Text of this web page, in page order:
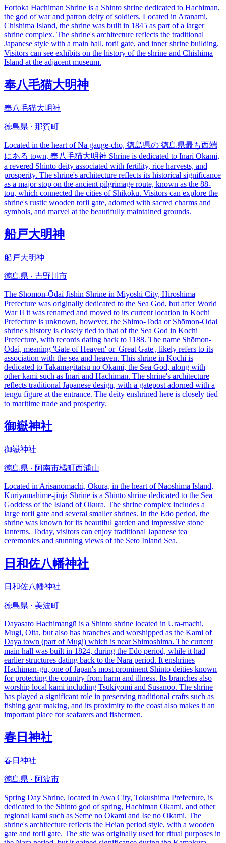
Fortoka Hachiman Shrine is a Shinto shrine dedicated to Hachiman,
the god of war and patron deity of soldiers. Located in Aranami,
Chishima Island, the shrine was built in 1845 as part of a larger
shrine complex. The shrine's architecture reflects the traditional
Japanese style with a main hall, torii gate, and inner shrine building.
Visitors can see exhibits on the history of the shrine and Chishima
Island at the adjacent museum.
奉八毛猫大明神
奉八毛猫大明神
徳島県 · 那賀町
Located in the heart of Na gauge-cho, 徳島県の 徳島県最も西端
にある town, 奉八毛猫大明神 Shrine is dedicated to Inari Okami,
a revered Shinto deity associated with fertility, rice harvests, and
prosperity. The shrine's architecture reflects its historical significance
as a major stop on the ancient pilgrimage route, known as the 88-
tou, which connected the cities of Shikoku. Visitors can explore the
shrine's rustic wooden torii gate, adorned with sacred charms and
symbols, and marvel at the beautifully maintained grounds.
船戸大明神
船戸大明神
徳島県 · 吉野川市
The Shōmon-Ōdai Jishin Shrine in Miyoshi City, Hiroshima
Prefecture was originally dedicated to the Sea God, but after World
War II it was renamed and moved to its current location in Kochi
Prefecture is unknown, however, the Shimo-Toda or Shōmon-Odai
shrine's history is closely tied to that of the Sea God in Kochi
Prefecture, with records dating back to 1188. The name Shōmon-
Ōdai, meaning 'Gate of Heaven' or 'Great Gate', likely refers to its
association with the sea and heaven. This shrine in Kochi is
dedicated to Takamagitatsu no Okami, the Sea God, along with
other kami such as Inari and Hachiman. The shrine's architecture
reflects traditional Japanese design, with a gatepost adorned with a
tengu figure at the entrance. The deity enshrined here is closely tied
to maritime trade and prosperity.
御嶽神社
御嶽神社
徳島県 · 阿南市橘町西浦山
Located in Arisanomachi, Okura, in the heart of Naoshima Island,
Kuriyamahime-jinja Shrine is a Shinto shrine dedicated to the Sea
Goddess of the Island of Okura. The shrine complex includes a
large torii gate and several smaller shrines. In the Edo period, the
shrine was known for its beautiful garden and impressive stone
lanterns. Today, visitors can enjoy traditional Japanese tea
ceremonies and stunning views of the Seto Inland Sea.
日和佐八幡神社
日和佐八幡神社
徳島県 · 美波町
Dayasato Hachimangū is a Shinto shrine located in Ura-machi,
Mugi, Ōita, but also has branches and worshipped as the Kami of
Daya town (part of Mugi) which is near Shimoshima. The current
main hall was built in 1824, during the Edo period, while it had
earlier structures dating back to the Nara period. It enshrines
Hachiman-gū, one of Japan's most prominent Shinto deities known
for protecting the country from harm and illness. Its branches also
worship local kami including Tsukiyomi and Susanoo. The shrine
has played a significant role in preserving traditional crafts such as
fishing gear making, and its proximity to the coast also makes it an
important place for seafarers and fishermen.
春日神社
春日神社
徳島県 · 阿波市
Spring Day Shrine, located in Awa City, Tokushima Prefecture, is
dedicated to the Shinto god of spring, Hachiman Okami, and other
regional kami such as Seme no Okami and Ise no Okami. The
shrine's architecture reflects the Heian period style, with a wooden
gate and torii gate. The site was originally used for ritual purposes in